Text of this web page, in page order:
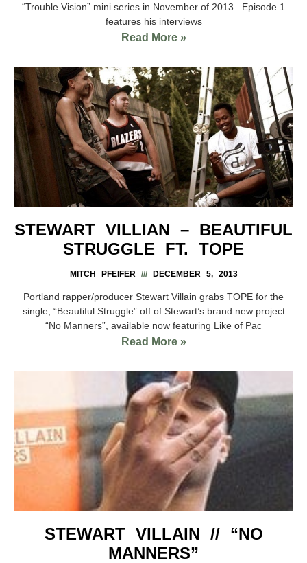
“Trouble Vision” mini series in November of 2013. Episode 1
features his interviews
Read More »
STEWART VILLIAN – BEAUTIFUL
STRUGGLE FT. TOPE
MITCH PFEIFER DECEMBER 5, 2013
Portland rapper/producer Stewart Villain grabs TOPE for the
single, “Beautiful Struggle” off of Stewart’s brand new project
“No Manners”, available now featuring Like of Pac
Read More »
STEWART VILLAIN // “NO
MANNERS”